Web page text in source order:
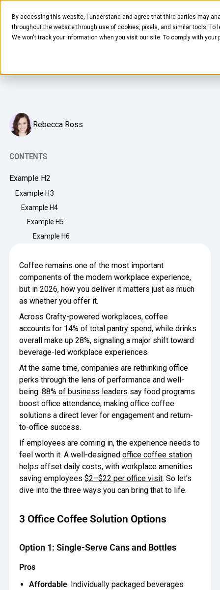
By accessing this website, I understand and agree that third-parties may
throughout the website through use of cookies, pixels, and similar tools. To
We won't track your information when you visit our site. To comply with
Delivery DROP & GO
Crafty delivers your pantry
essentials nationwide.
Delivery Plus
Weekly Service
DELIVERY PLUS
Upon delivery, Crafty provides
scheduled pantry service.
Daily Service CONCIERGE
A dedicated Crafty team member
provides daily pantry service.
THE PLATFORM POWERING SMARTER PANTRIES
Control Spend
Oversee Operations
Engage Employees
Enterprise
Start Up
The only office pantry platform that helps
Crafty combines proprietary technology,
Sustainability
Newsroom
COMPANY NEWS
Crafty Releases Q2 2026 Office
Pantry Programs
AUGUST 5, 2026NEWS
Crafty Releases Q2 2026 Office
Crafty Launches the Pantry
Programs
Crafty Launches the Pantry
Breakroom Inspiration
Pantry Intelligence Index
RECENT INSIGHTS
Crafty Releases Q2 2026 Office
Benchmarks, Showing How 750+
Investing in Workplace Pantry
Crafty Releases Q2 2026 Office
JANUARY 23, 2026
Top 3 Examples of Office Coffee
Solutions Employees Love
Rebecca Ross
CONTENTS
Example H2
Example H3
Example H4
Example H5
Example H6
Coffee remains one of the most important
components of the modern workplace experience,
but in 2026, how you deliver it matters just as much
as whether you offer it.
Across Crafty-powered workplaces, coffee
accounts for 14% of total pantry spend, while drinks
overall make up 28%, signaling a major shift toward
beverage-led workplace experiences.
At the same time, companies are rethinking office
perks through the lens of performance and well-
being.88% of business leaders say food programs
boost office attendance, making office coffee
solutions a direct lever for engagement and return-
to-office success.
If employees are coming in, the experience needs to
feel worth it. A well-designedoffice coffee station
helps offset daily costs, with workplace amenities
saving employees$2–$22 per office visit. So let's
dive into the three ways you can bring that to life.
3 Office Coffee Solution Options
Option 1: Single-Serve Cans and Bottles
Pros
Affordable. Individually packaged beverages